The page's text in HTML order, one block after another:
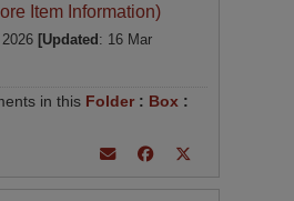
Item Information)
[Updated : 16 Mar
in this Folder : Box :